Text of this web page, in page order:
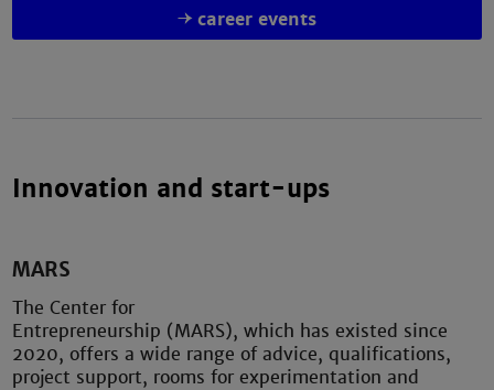
career events
Innovation and start-ups
MARS
The Center for
Entrepreneurship (MARS), which has existed since
2020, offers a wide range of advice, qualifications,
project support, rooms for experimentation and